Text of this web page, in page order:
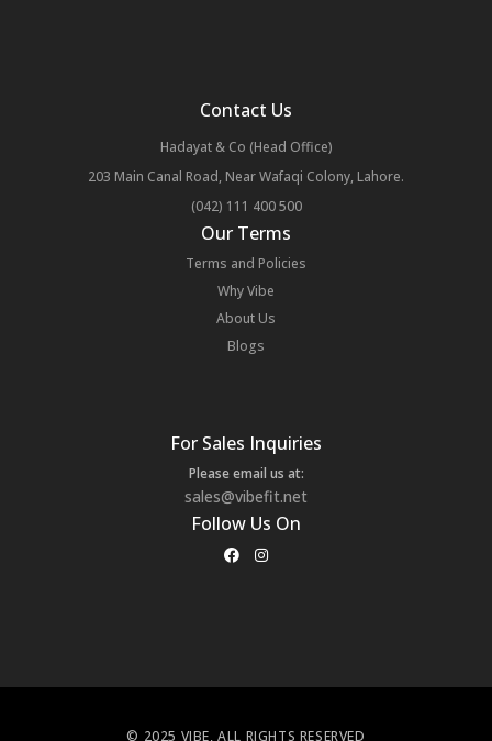
Contact Us
Hadayat & Co (Head Office)
203 Main Canal Road, Near Wafaqi Colony, Lahore.
(042) 111 400 500
Our Terms
Terms and Policies
Why Vibe
About Us
Blogs
For Sales Inquiries
Please email us at:
sales@vibefit.net
Follow Us On
© 2025 VIBE, ALL RIGHTS RESERVED